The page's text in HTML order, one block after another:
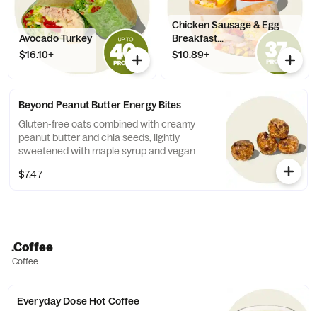
Avocado Turkey
$16.10+
Chicken Sausage & Egg
Breakfast...
$10.89+
Beyond Peanut Butter Energy Bites
Gluten-free oats combined with creamy
peanut butter and chia seeds, lightly
sweetened with maple syrup and vegan
Coconut. 90 cal per bite
$7.47
.Coffee
.Coffee
Everyday Dose Hot Coffee